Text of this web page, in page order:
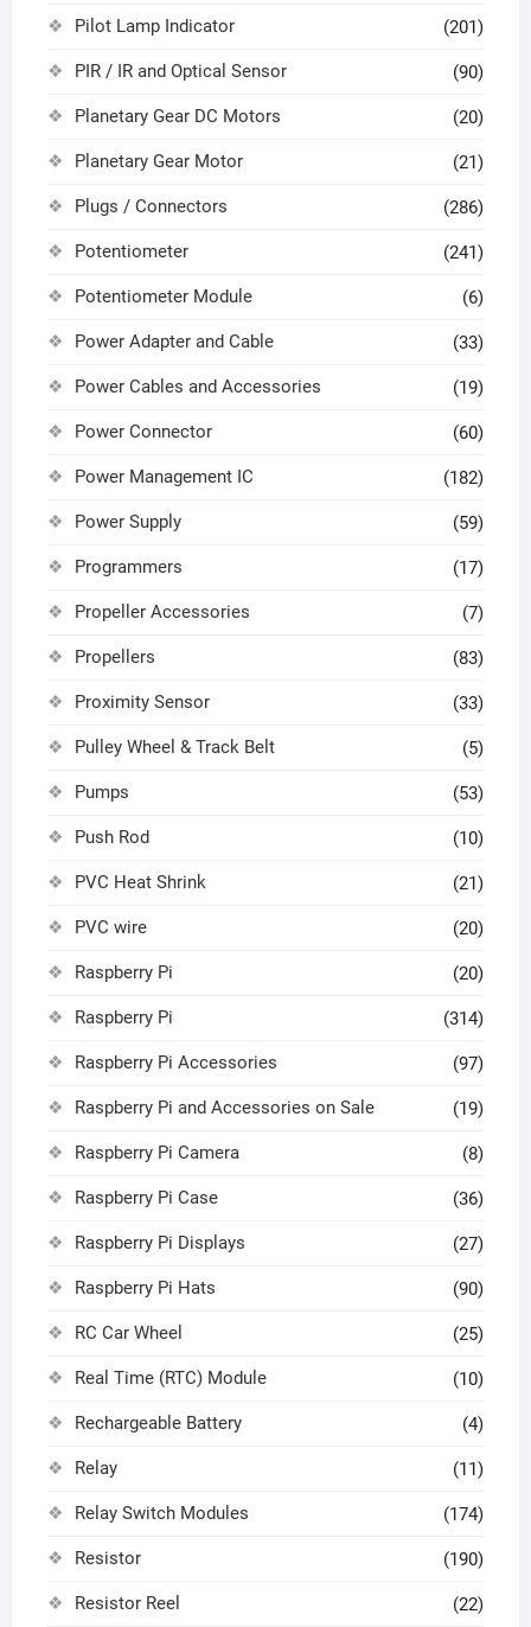
Pilot Lamp Indicator (201)
PIR / IR and Optical Sensor (90)
Planetary Gear DC Motors (20)
Planetary Gear Motor (21)
Plugs / Connectors (286)
Potentiometer (241)
Potentiometer Module (6)
Power Adapter and Cable (33)
Power Cables and Accessories (19)
Power Connector (60)
Power Management IC (182)
Power Supply (59)
Programmers (17)
Propeller Accessories (7)
Propellers (83)
Proximity Sensor (33)
Pulley Wheel & Track Belt (5)
Pumps (53)
Push Rod (10)
PVC Heat Shrink (21)
PVC wire (20)
Raspberry Pi (20)
Raspberry Pi (314)
Raspberry Pi Accessories (97)
Raspberry Pi and Accessories on Sale (19)
Raspberry Pi Camera (8)
Raspberry Pi Case (36)
Raspberry Pi Displays (27)
Raspberry Pi Hats (90)
RC Car Wheel (25)
Real Time (RTC) Module (10)
Rechargeable Battery (4)
Relay (11)
Relay Switch Modules (174)
Resistor (190)
Resistor Reel (22)